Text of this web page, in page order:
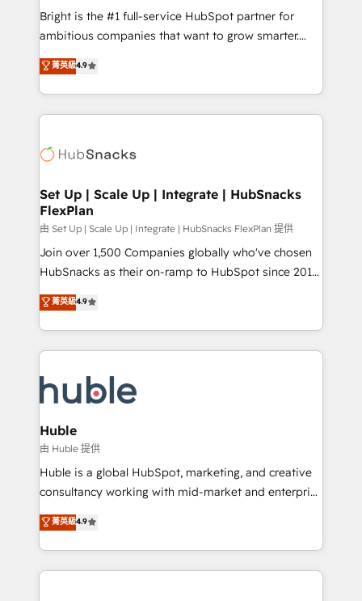
HubSpot Rising Star Why us? Harnessing the full
potential of the powerful HubSpot CRM. ✔️A team of
HubSpot experience ✔️Flexible pricing models —
Hourly-fee (assigned one Dedicated HubSpot
requirement). ✔️Helped over 25,000+ customers so
far with our HubSpot solutions. ✔️Bespoke apps &
Bright is the #1 full-service HubSpot partner for
ambitious companies that want to grow smarter.
From HubSpot onboarding, to training, from
developing a new website to lead generation and
digital marketing; we do it all (and with great
results)! In short, our services include: - HubSpot
HubSpot development: websites, custom modules,
marketing, advertising, campaigns, content and
design We connect people, data and technology to
improve customer experiences. With our bright
people, exciting ideas and can-do mentality, we
ensure revenue growth on a daily basis. So tell us
team of 100+ experts is ready for you! Driving digital
growth | www.brightdigital.com
菁英級4.9
Set Up | Scale Up | Integrate | HubSnacks
FlexPlan
由 Set Up | Scale Up | Integrate | HubSnacks FlexPlan 提供
Join over 1,500 Companies globally who've chosen
HubSnacks as their on-ramp to HubSpot since 2014
Simple pay-as-you-go plans that accelerate value...
1️⃣ Set Up | Onboarding New or Check-fixing existing
HubSpot portals 2️⃣ Scale Up | 100% HubSpot Task
Execution... Global 24/7 ... All Experts 3️⃣ Integrate |
Slash months from your API Integration project... ⬅️
Click "Contact Business" ⬅️ to access 150+ Kickstart
Integration templates that put HubSpot in the center
of your tech stack, syncing... 🛍️ Shopify or
WooCommerce 💲 Stripe or Paypal 💰 Sage or
Netsuite 🤖 Google or Microsoft ✍️ DocuSign or
the rare Advanced "Custom Integrations"
Accreditation, securely sync data across... 🔄 any
菁英級4.9
Huble
由 Huble 提供
Huble is a global HubSpot, marketing, and creative
consultancy working with mid-market and enterprise
businesses. We go beyond implementation, shaping
the strategy, processes, and teams that turn
HubSpot into a genuine growth engine. Named
HubSpot's Global Partner of the Year in 2024,
菁英級4.9